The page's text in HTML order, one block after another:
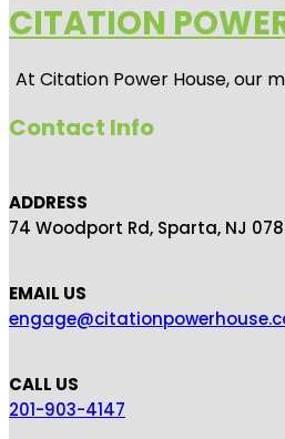
CITATION
At Citation Power House, our
Contact Info
ADDRESS
74 Woodport Rd, Sparta, NJ
EMAIL US
CALL US
201-903-4147